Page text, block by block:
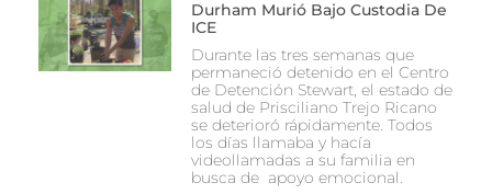
Durham Murió Bajo Custodia De
ICE
Durante las tres semanas que
permaneció detenido en el Centro
de Detención Stewart, el estado de
salud de Prisciliano Trejo Ricano
se deterioró rápidamente. Todos
los días llamaba y hacía
videollamadas a su familia en
busca de apoyo emocional.